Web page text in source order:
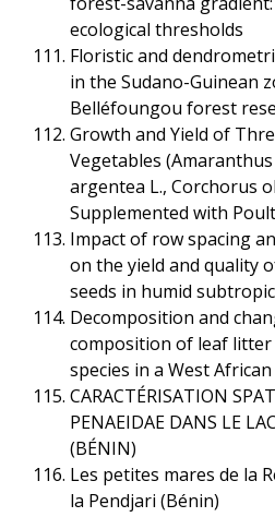
ecological thresholds
Floristic and
in the Sudano-Guinean
Belléfoungou forest
Growth and Yield of
Vegetables
argentea L., Corchorus
Supplemented with
Impact of row spacing
on the yield and quality
seeds in humid
Decomposition and
composition of leaf
species in a West
CARACTÉRISATION
PENAEIDAE DANS LE
(BÉNIN)
Les petites mares de la
la Pendjari (Bénin)